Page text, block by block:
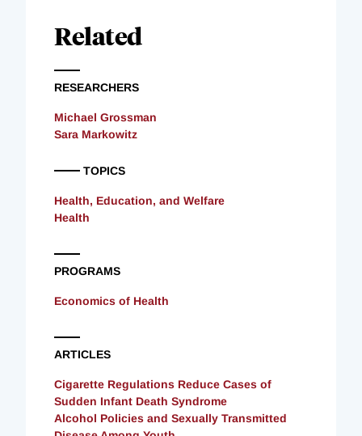
Related
RESEARCHERS
Michael Grossman
Sara Markowitz
TOPICS
Health, Education, and Welfare
Health
PROGRAMS
Economics of Health
ARTICLES
Cigarette Regulations Reduce Cases of
Sudden Infant Death Syndrome
Alcohol Policies and Sexually Transmitted